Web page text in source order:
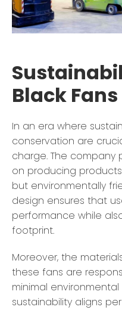
Black Fans
In an era where
conservation are
charge. The company
on producing
but environmentally
design ensures that
performance while
footprint.
Moreover, the
these fans are
minimal
sustainability aligns